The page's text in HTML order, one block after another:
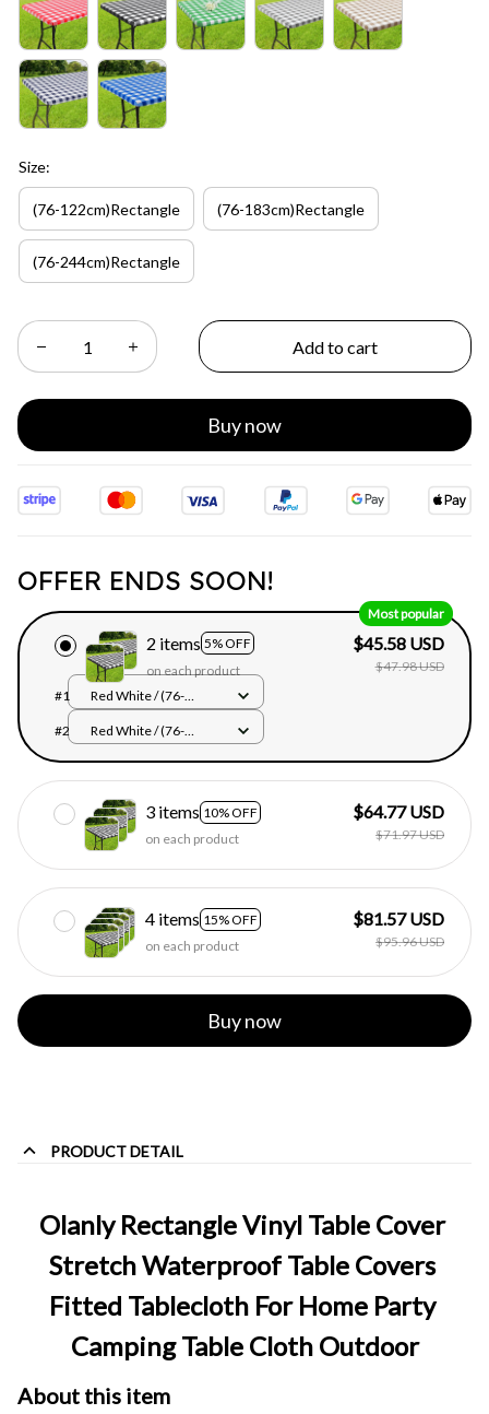
Size:
(76-122cm)Rectangle (76-183cm)Rectangle
(76-244cm)Rectangle
Add to cart
Buy now
OFFER ENDS SOON!
2 items 5% OFF
Most popular
on each product
$45.58 USD
$47.98 USD
#1
Red White / (76-
#2
Red White / (76-
3 items 10% OFF
on each product
$64.77 USD
$71.97 USD
4 items 15% OFF
on each product
$81.57 USD
$95.96 USD
Buy now
PRODUCT DETAIL
Olanly Rectangle Vinyl Table Cover
Stretch Waterproof Table Covers
Fitted Tablecloth For Home Party
Camping Table Cloth Outdoor
About this item